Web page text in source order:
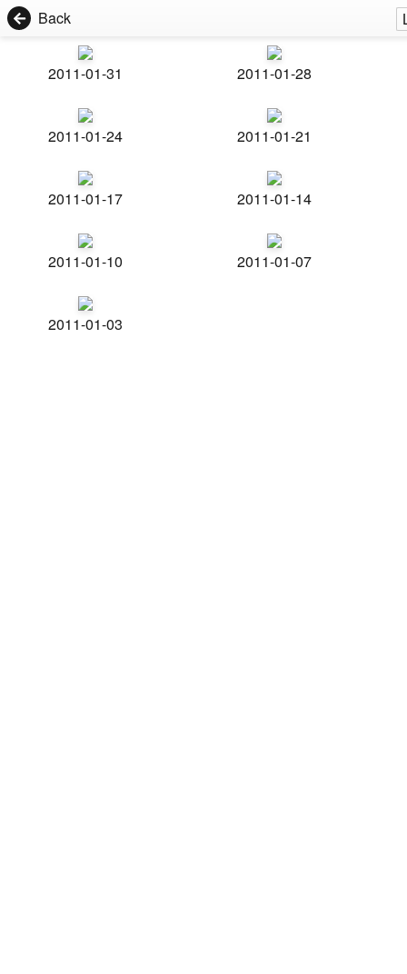
Back
2011-01-31 2011-01-28
2011-01-24 2011-01-21
2011-01-17 2011-01-14
2011-01-10 2011-01-07
2011-01-03